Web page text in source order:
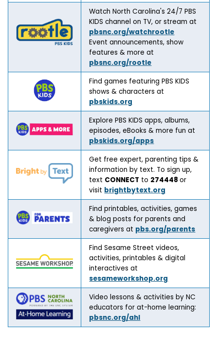
Watch North Carolina's 24/7 PBS
KIDS channel on TV, or stream at
pbsnc.org/watchrootle
Event announcements, show
features & more at
pbsnc.org/rootle
Find games featuring PBS KIDS
shows & characters at
pbskids.org
Explore PBS KIDS apps, albums,
episodes, eBooks & more fun at
pbskids.org/apps
Get free expert, parenting tips &
information by text. To sign up,
text CONNECT to 274448or
visit brightbytext.org
Find printables, activities, games
& blog posts for parents and
caregivers at pbs.org/parents
Find Sesame Street videos,
activities, printables & digital
interactives at
sesameworkshop.org
Video lessons & activities by NC
educators for at-home learning:
pbsnc.org/ahl